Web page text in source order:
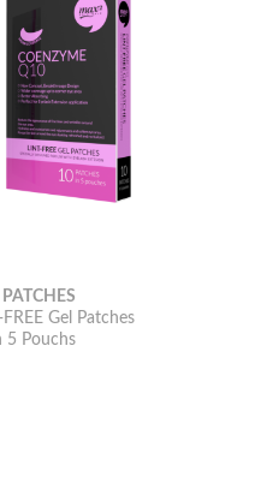
Gel Patches
5 Pouchs